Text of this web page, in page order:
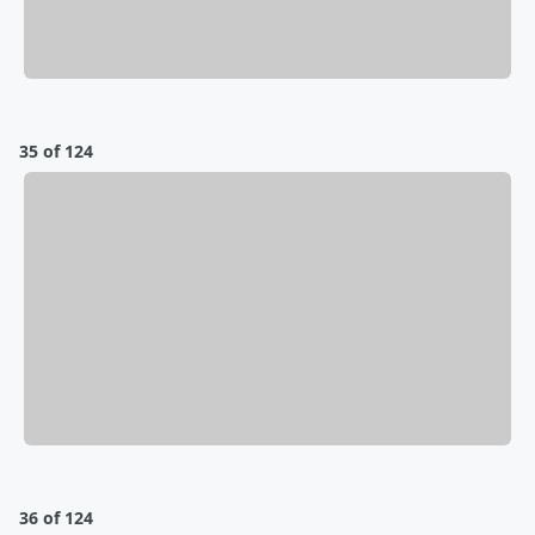
35 of 124
36 of 124